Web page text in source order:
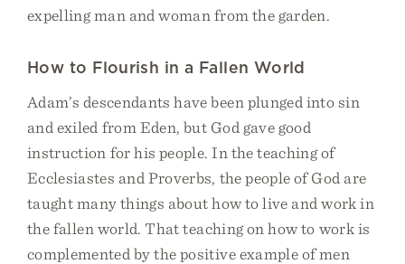
expelling man and woman from the garden.
How to Flourish in a Fallen World
Adam’s descendants have been plunged into sin
and exiled from Eden, but God gave good
instruction for his people. In the teaching of
Ecclesiastes and Proverbs, the people of God are
taught many things about how to live and work in
the fallen world. That teaching on how to work is
complemented by the positive example of men